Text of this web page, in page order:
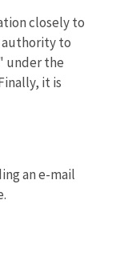
closely to
authority to
under the
it is
an e-mail